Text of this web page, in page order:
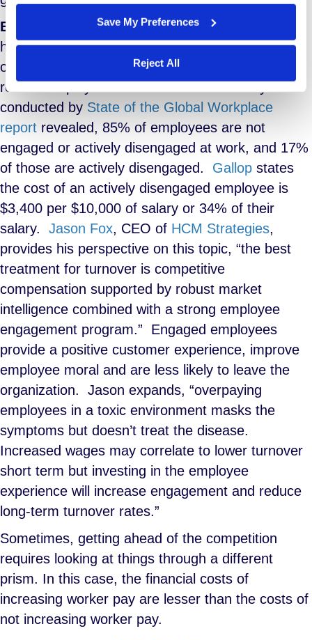
Save My Preferences
Reject All
Employee Engagement:The best remedy for
high turnover is avoiding employee churn, an
obvious statement, but how can companies
reduce employee turnover? A recent study
conducted by State of the Global Workplace
report revealed, 85% of employees are not
engaged or actively disengaged at work, and 17%
of those are actively disengaged. Gallop states
the cost of an actively disengaged employee is
$3,400 per $10,000 of salary or 34% of their
salary. Jason Fox, CEO of HCM Strategies,
provides his perspective on this topic, “the best
treatment for turnover is competitive
compensation supported by robust market
intelligence combined with a strong employee
engagement program.” Engaged employees
provide a positive customer experience, improve
employee moral and are less likely to leave the
organization. Jason expands, “overpaying
employees in a toxic environment masks the
symptoms but doesn’t treat the disease.
Increased wages may correlate to lower turnover
short term but investing in the employee
experience will increase engagement and reduce
long-term turnover rates.”
Sometimes, getting ahead of the competition
requires looking at things through a different
prism. In this case, the financial costs of
increasing worker pay are lesser than the costs of
not increasing worker pay.